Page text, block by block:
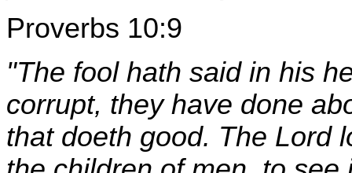
Proverbs 10:9
"The fool hath said in his
corrupt, they have done
that doeth good. The Lord